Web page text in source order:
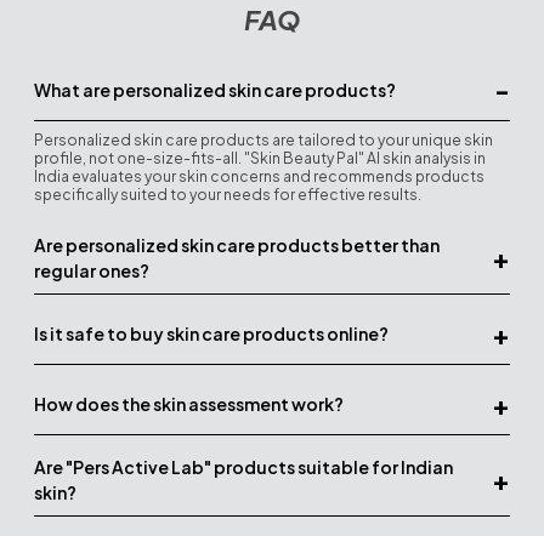
FAQ
What are personalized skin care products? -
Personalized skin care products are tailored to your unique skin
profile, not one-size-fits-all. "Skin Beauty Pal" AI skin analysis in
India evaluates your skin concerns and recommends products
specifically suited to your needs for effective results.
Are personalized skin care products better than
regular ones?
+
Is it safe to buy skin care products online? +
How does the skin assessment work? +
Are "Pers Active Lab" products suitable for Indian
skin?
+